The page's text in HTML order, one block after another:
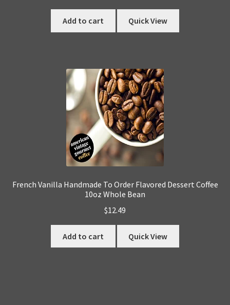
Add to cart Quick View
French Vanilla Handmade To Order Flavored Dessert Coffee
10oz Whole Bean
$12.49
Add to cart Quick View